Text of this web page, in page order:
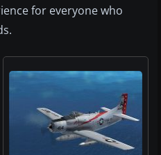
for everyone who